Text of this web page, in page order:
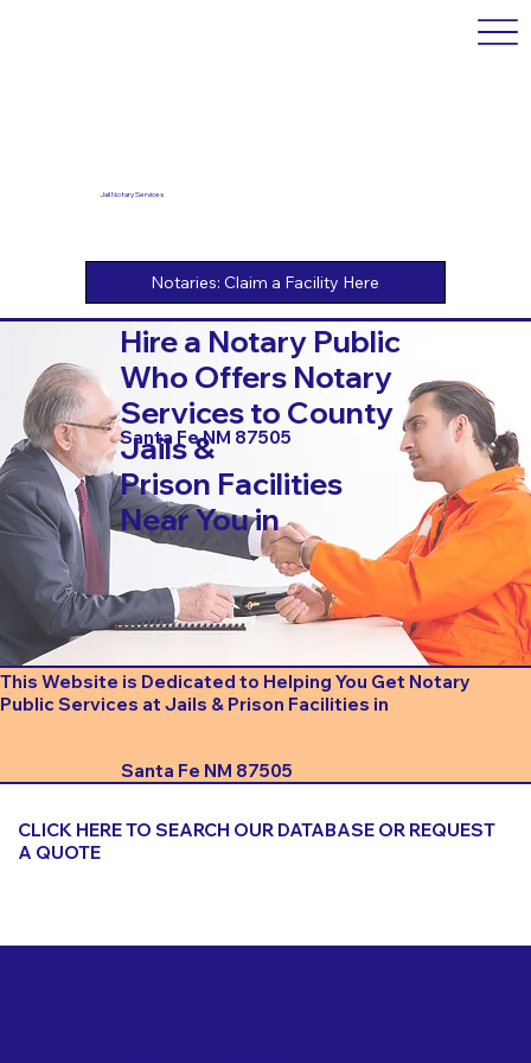
Jail Notary Services
Hire a Notary Public
Who Offers Notary
Services to County
Jails &
Prison Facilities
Near You in
Santa Fe NM 87505
This Website is Dedicated to Helping You Get Notary
Public Services at Jails & Prison Facilities in
Santa Fe NM 87505
CLICK HERE TO SEARCH OUR DATABASE OR REQUEST
A QUOTE